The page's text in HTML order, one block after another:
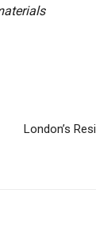
London’s